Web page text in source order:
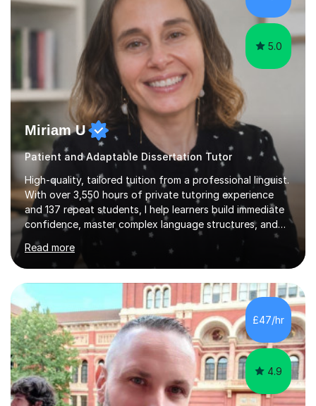
5.0
Miriam U
Patient and Adaptable Dissertation Tutor
High-quality, tailored tuition from a professional linguist.
With over 3,550 hours of private tutoring experience
and 137 repeat students, I help learners build immediate
confidence, master complex language structures, and
achieve top grades. As a native Spanish speaker with a
PhD in Linguistics from a UK university and 25 years of
live in the UK, I understand how to bridge the gap
between English and Spanish for my students. Spanish
Tuition: Expert preparation from absolute beginner up
to GCSE, A-Level, IB, and Scottish Highers. English
Tuition: Comprehensive support from GCSE up to
Degree...
Read more
£47/hr
4.9